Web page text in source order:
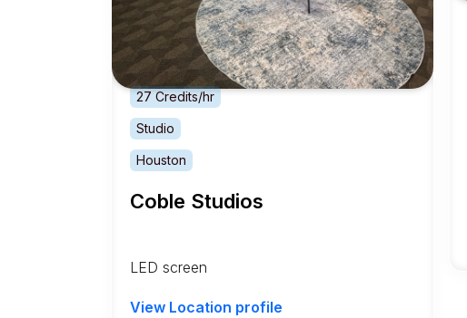
27 Credits/hr
Studio
Houston
Coble Studios
LED screen
View Location profile